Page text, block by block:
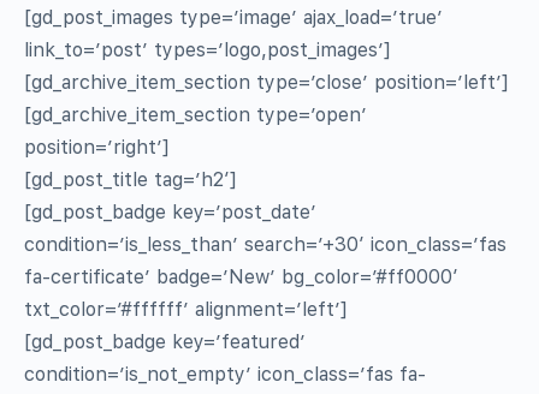
[gd_post_images type=’image’ ajax_load=’true’
link_to=’post’ types=’logo,post_images’]
[gd_archive_item_section type=’close’ position=’left’]
[gd_archive_item_section type=’open’
position=’right’]
[gd_post_title tag=’h2′]
[gd_post_badge key=’post_date’
condition=’is_less_than’ search=’+30′ icon_class=’fas
fa-certificate’ badge=’New’ bg_color=’#ff0000′
txt_color=’#ffffff’ alignment=’left’]
[gd_post_badge key=’featured’
condition=’is_not_empty’ icon_class=’fas fa-